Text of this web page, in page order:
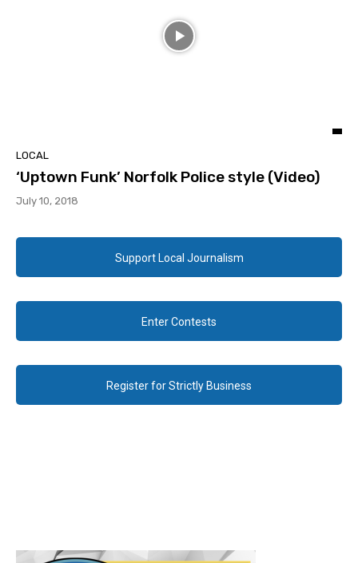
LOCAL
‘Uptown Funk’ Norfolk Police style (Video)
July 10, 2018
Support Local Journalism
Enter Contests
Register for Strictly Business